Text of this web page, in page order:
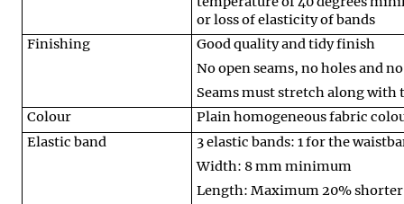
or loss of elasticity of bands
Finishing
Good quality and tidy finish
No open seams, no holes and
Seams must stretch along with
Colour
Plain homogeneous fabric
Elastic band
3 elastic bands: 1 for the
Width: 8 mm minimum
Length: Maximum 20%